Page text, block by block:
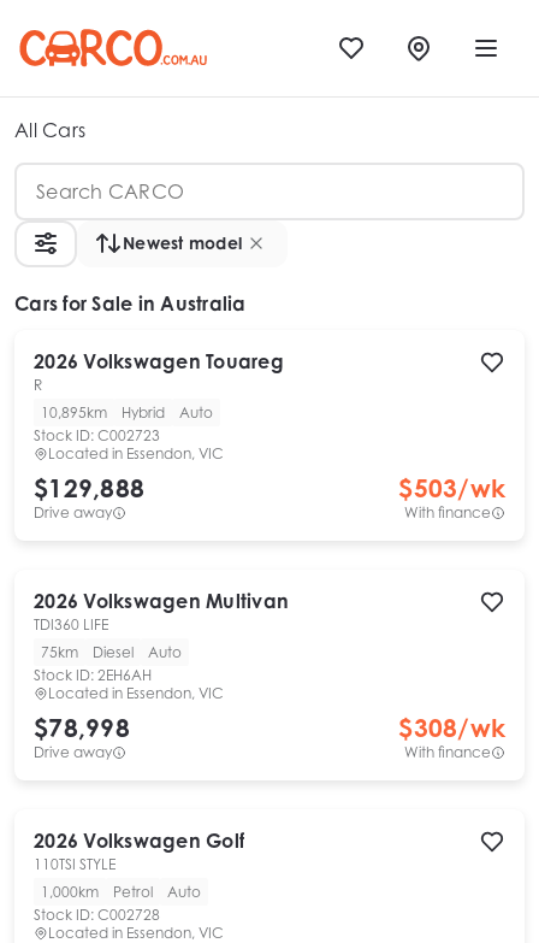
All Cars
Newest model
Cars for Sale in Australia
2026 Volkswagen Touareg
R
10,895km
Hybrid
Auto
Stock ID: C002723
Located in Essendon, VIC
$129,888
Drive away
$503/wk
With finance
2026 Volkswagen Multivan
TDI360 LIFE
75km
Diesel
Auto
Stock ID: 2EH6AH
Located in Essendon, VIC
$78,998
Drive away
$308/wk
With finance
2026 Volkswagen Golf
110TSI STYLE
1,000km
Petrol
Auto
Stock ID: C002728
Located in Essendon, VIC